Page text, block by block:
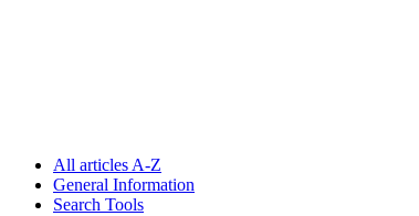
All articles A-Z
General Information
Search Tools